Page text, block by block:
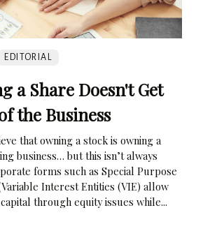
EDITORIAL
a Share Doesn't Get
the Business
that owning a stock is owning a
business… but this isn’t always
forms such as Special Purpose
Interest Entities (VIE) allow
through equity issues while...